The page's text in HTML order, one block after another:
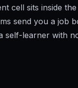
cell sits inside
send you a job
self-learner with